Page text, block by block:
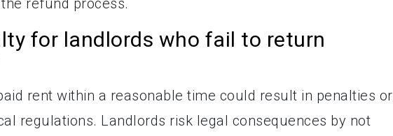
for landlords who fail to return
rent within a reasonable time could result in penalties or
regulations. Landlords risk legal consequences by not